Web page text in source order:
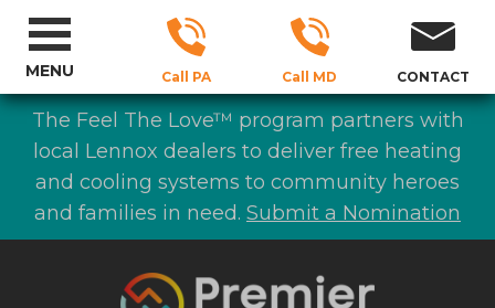
The Feel The Love™ program partners with
local Lennox dealers to deliver free heating
and cooling systems to community heroes
and families in need. Submit a Nomination
Call PA Call MD CONTACT
MENU